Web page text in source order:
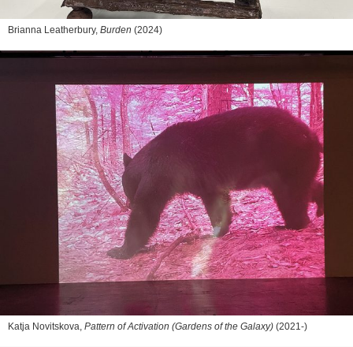
Brianna Leatherbury, Burden (2024)
Katja Novitskova, Pattern of Activation (Gardens of the Galaxy) (2021-)